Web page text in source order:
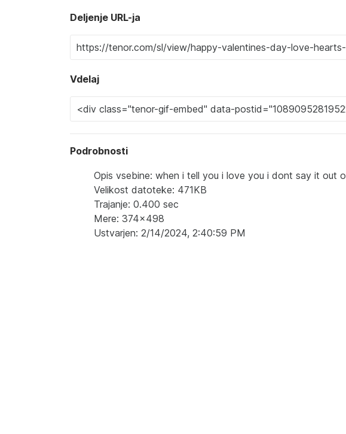
Deljenje URL-ja
Vdelaj
Podrobnosti
Opis vsebine: when i tell you i love you i dont say it out
Velikost datoteke: 471KB
Trajanje: 0.400 sec
Mere: 374x498
Ustvarjen: 2/14/2024, 2:40:59 PM